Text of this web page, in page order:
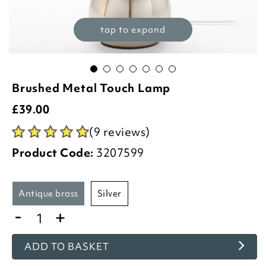
tap to expand
Brushed Metal Touch Lamp
£39.00
(9 reviews)
Product Code: 3207599
antique brass silver
- +
ADD TO BASKET